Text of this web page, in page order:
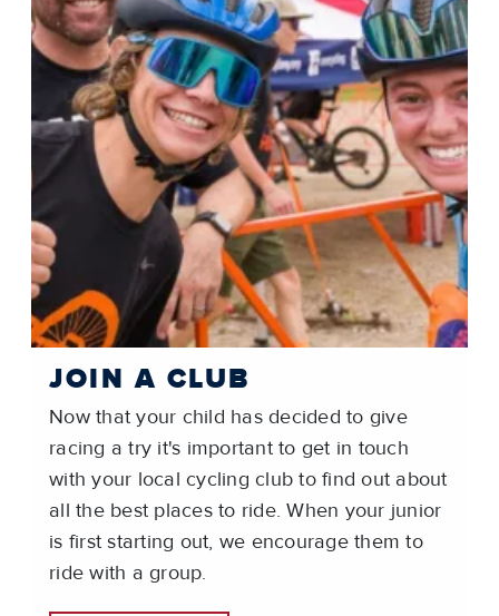
JOIN A CLUB
Now that your child has decided to give
racing a try it's important to get in touch
with your local cycling club to find out about
all the best places to ride. When your junior
is first starting out, we encourage them to
ride with a group.